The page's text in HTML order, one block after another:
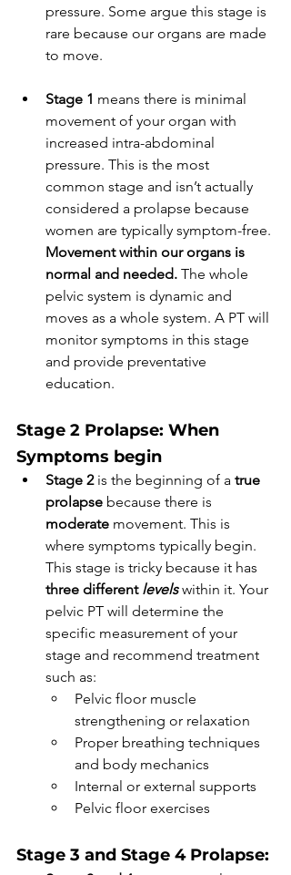
pressure. Some argue this stage is
rare because our organs are made
to move.
Stage 1 means there is minimal
movement of your organ with
increased intra-abdominal
pressure. This is the most
common stage and isn’t actually
considered a prolapse because
women are typically symptom-free.
Movement within our organs is
normal and needed. The whole
pelvic system is dynamic and
moves as a whole system. A PT will
monitor symptoms in this stage
and provide preventative
education.
Stage 2 Prolapse: When
Symptoms begin
Stage 2 is the beginning of a true
prolapse because there is
moderate movement. This is
where symptoms typically begin.
This stage is tricky because it has
three different levels within it. Your
pelvic PT will determine the
specific measurement of your
stage and recommend treatment
such as:
Pelvic floor muscle
strengthening or relaxation
Proper breathing techniques
and body mechanics
Internal or external supports
Pelvic floor exercises
Stage 3 and Stage 4 Prolapse: